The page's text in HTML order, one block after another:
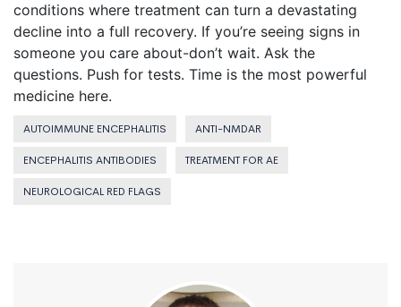
conditions where treatment can turn a devastating
decline into a full recovery. If you’re seeing signs in
someone you care about-don’t wait. Ask the
questions. Push for tests. Time is the most powerful
medicine here.
AUTOIMMUNE ENCEPHALITIS ANTI-NMDAR
ENCEPHALITIS ANTIBODIES TREATMENT FOR AE
NEUROLOGICAL RED FLAGS